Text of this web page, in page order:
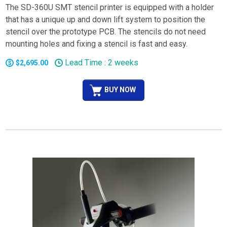
The SD-360U SMT stencil printer is equipped with a holder
that has a unique up and down lift system to position the
stencil over the prototype PCB. The stencils do not need
mounting holes and fixing a stencil is fast and easy.
$2,695.00 Lead Time : 2 weeks
BUY NOW